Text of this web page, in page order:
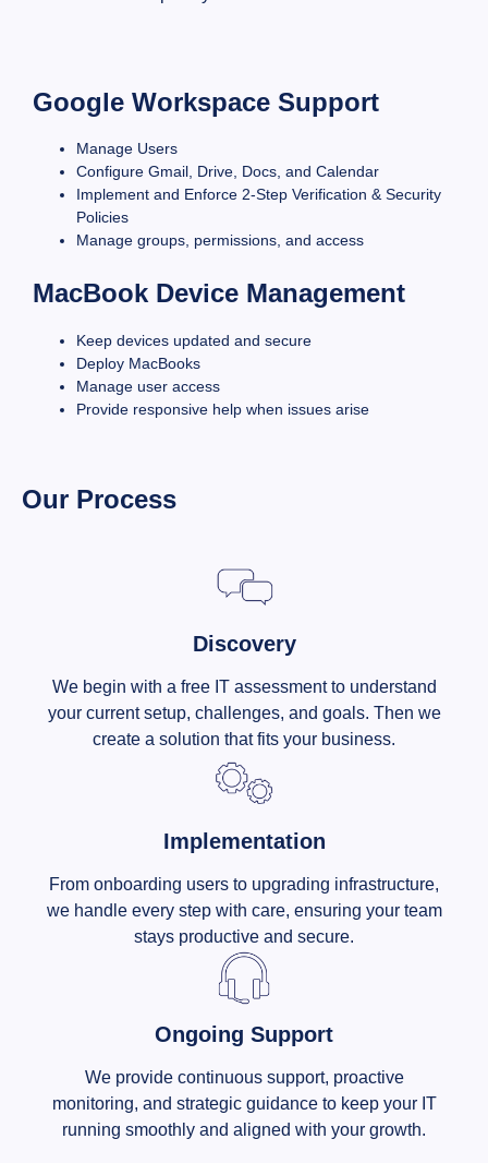
Google Workspace Support
Manage Users
Configure Gmail, Drive, Docs, and Calendar
Implement and Enforce 2-Step Verification & Security
Policies
Manage groups, permissions, and access
MacBook Device Management
Keep devices updated and secure
Deploy MacBooks
Manage user access
Provide responsive help when issues arise
Our Process
Discovery
We begin with a free IT assessment to understand
your current setup, challenges, and goals. Then we
create a solution that fits your business.
Implementation
From onboarding users to upgrading infrastructure,
we handle every step with care, ensuring your team
stays productive and secure.
Ongoing Support
We provide continuous support, proactive
monitoring, and strategic guidance to keep your IT
running smoothly and aligned with your growth.